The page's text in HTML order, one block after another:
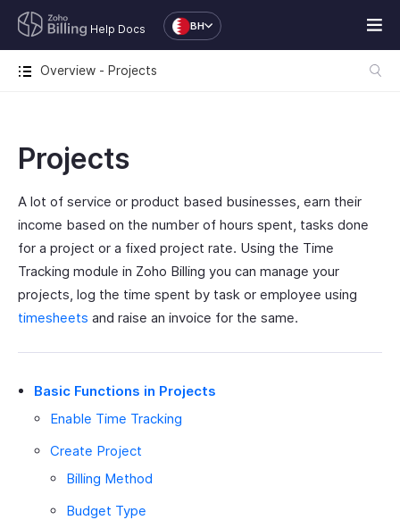
Help Docs BH
Overview - Projects
Projects
A lot of service or product based businesses, earn their
income based on the number of hours spent, tasks done
for a project or a fixed project rate. Using the Time
Tracking module in Zoho Billing you can manage your
projects, log the time spent by task or employee using
timesheets and raise an invoice for the same.
Basic Functions in Projects
Enable Time Tracking
Create Project
Billing Method
Budget Type